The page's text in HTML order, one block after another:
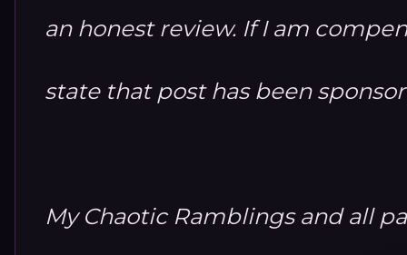
an honest review. If I am
state that post has been
My Chaotic Ramblings and all